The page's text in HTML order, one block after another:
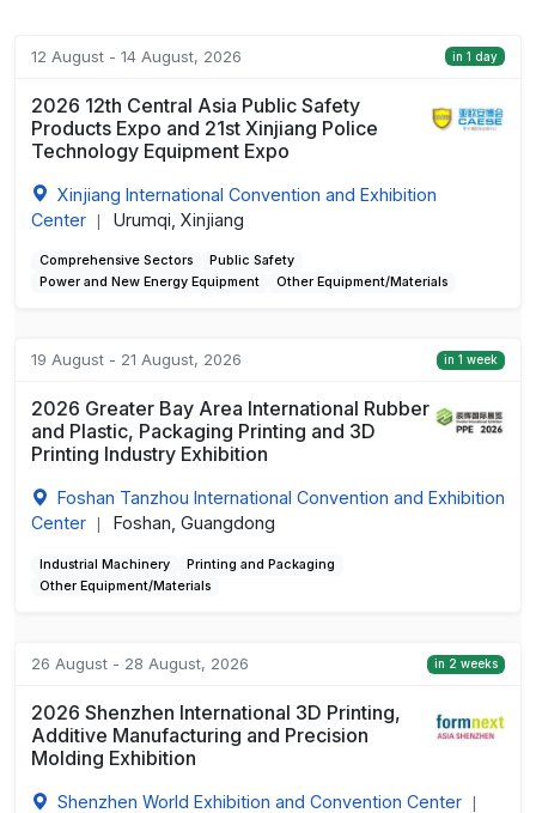
12 August - 14 August, 2026 in 1 day
2026 12th Central Asia Public Safety
Products Expo and 21st Xinjiang Police
Technology Equipment Expo
Xinjiang International Convention and Exhibition
Center
Urumqi, Xinjiang
Comprehensive Sectors
Public Safety
Power and New Energy Equipment
Other Equipment/Materials
19 August - 21 August, 2026 in 1 week
2026 Greater Bay Area International Rubber
and Plastic, Packaging Printing and 3D
Printing Industry Exhibition
Foshan Tanzhou International Convention and Exhibition
Center
Foshan, Guangdong
Industrial Machinery
Printing and Packaging
Other Equipment/Materials
26 August - 28 August, 2026 in 2 weeks
2026 Shenzhen International 3D Printing,
Additive Manufacturing and Precision
Molding Exhibition
Shenzhen World Exhibition and Convention Center